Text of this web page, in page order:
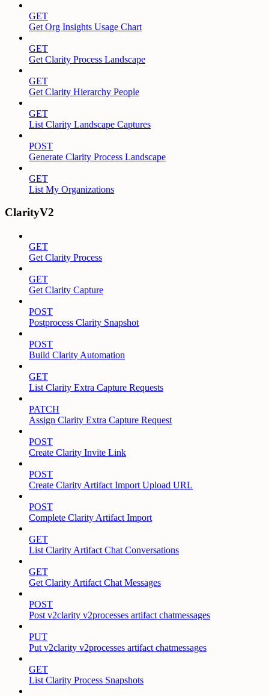
GET
Get Org Insights Usage Chart
GET
Get Clarity Process Landscape
GET
Get Clarity Hierarchy People
GET
List Clarity Landscape Captures
POST
Generate Clarity Process Landscape
GET
List My Organizations
ClarityV2
GET
Get Clarity Process
GET
Get Clarity Capture
POST
Postprocess Clarity Snapshot
POST
Build Clarity Automation
GET
List Clarity Extra Capture Requests
PATCH
Assign Clarity Extra Capture Request
POST
Create Clarity Invite Link
POST
Create Clarity Artifact Import Upload URL
POST
Complete Clarity Artifact Import
GET
List Clarity Artifact Chat Conversations
GET
Get Clarity Artifact Chat Messages
POST
Post v2clarity v2processes artifact chatmessages
PUT
Put v2clarity v2processes artifact chatmessages
GET
List Clarity Process Snapshots